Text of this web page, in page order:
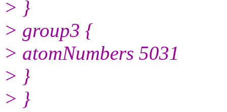
> }
> group3 {
> atomNumbers 5031
> }
> }